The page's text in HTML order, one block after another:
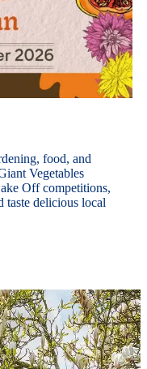
food, and
Vegetables
Off competitions,
taste delicious local